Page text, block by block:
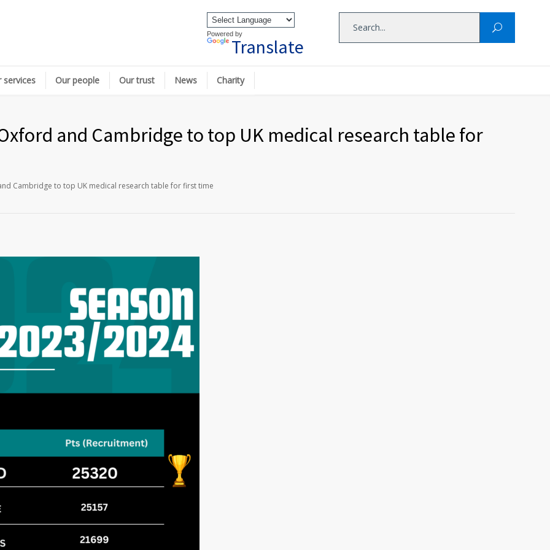
Powered by
Translate
services Our people Our trust News Charity
and Cambridge to top UK medical research table for
Cambridge to top UK medical research table for first time